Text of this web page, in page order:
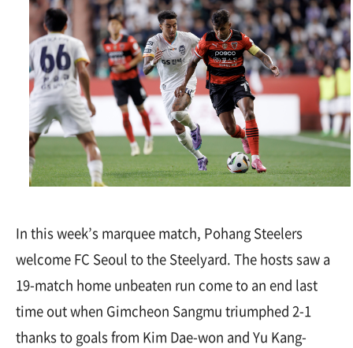
In this week’s marquee match, Pohang Steelers
welcome FC Seoul to the Steelyard. The hosts saw a
19-match home unbeaten run come to an end last
time out when Gimcheon Sangmu triumphed 2-1
thanks to goals from Kim Dae-won and Yu Kang-